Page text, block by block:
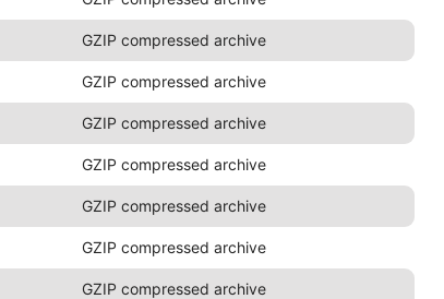
GZIP compressed archive
GZIP compressed archive
GZIP compressed archive
GZIP compressed archive
GZIP compressed archive
GZIP compressed archive
GZIP compressed archive